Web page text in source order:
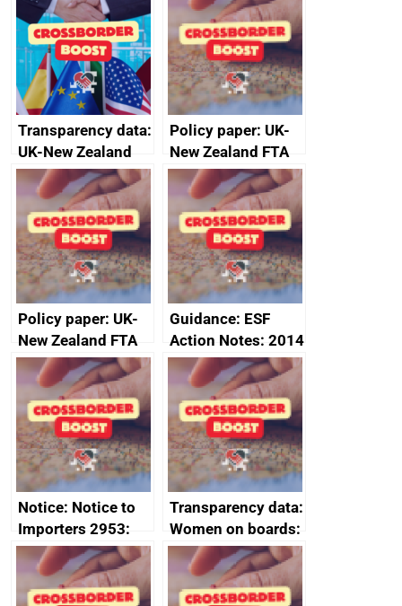
Transparency data:
UK-New Zealand
FTA SPS Measures
Sub-Committee –
joint summary
minutes, 11 April
2024
Policy paper: UK-
New Zealand FTA
Joint Committee –
ministerial
statement, 8 May
2024
Policy paper: UK-
New Zealand FTA
Joint Committee –
ministerial
statement, 8 May
2024
Guidance: ESF
Action Notes: 2014
to 2020
programme
Notice: Notice to
Importers 2953:
Russia import
sanctions
Transparency data:
Women on boards:
executive search
firms signed up to
the code of